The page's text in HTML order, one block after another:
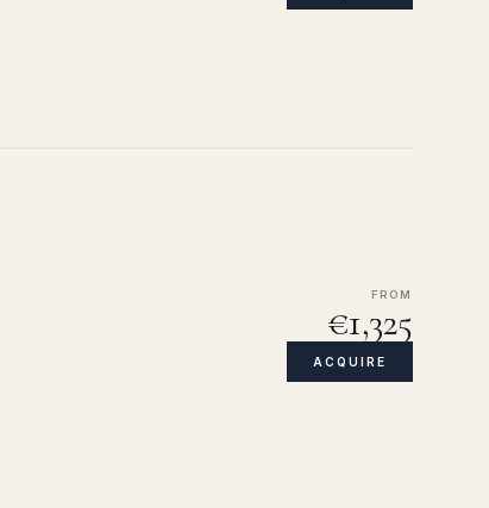
FROM
€1,325
ACQUIRE